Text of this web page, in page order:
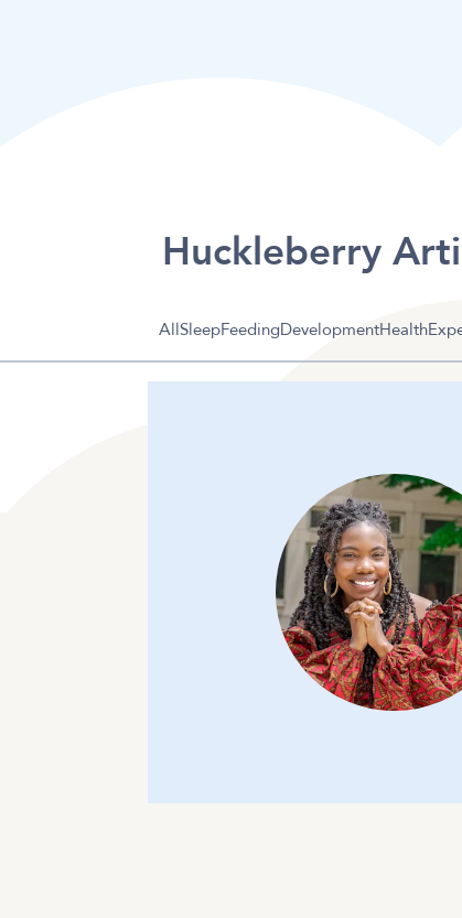
Huckleberry
AllSleepFeedingDevelopmentHealth